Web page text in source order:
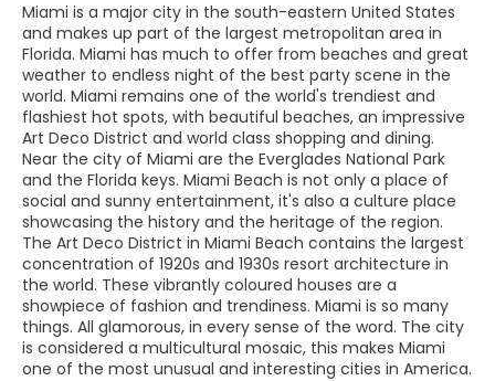
Miami is a major city in the south-eastern United States
and makes up part of the largest metropolitan area in
Florida. Miami has much to offer from beaches and great
weather to endless night of the best party scene in the
world. Miami remains one of the world's trendiest and
flashiest hot spots, with beautiful beaches, an impressive
Art Deco District and world class shopping and dining.
Near the city of Miami are the Everglades National Park
and the Florida keys. Miami Beach is not only a place of
social and sunny entertainment, it's also a culture place
showcasing the history and the heritage of the region.
The Art Deco District in Miami Beach contains the largest
concentration of 1920s and 1930s resort architecture in
the world. These vibrantly coloured houses are a
showpiece of fashion and trendiness. Miami is so many
things. All glamorous, in every sense of the word. The city
is considered a multicultural mosaic, this makes Miami
one of the most unusual and interesting cities in America.